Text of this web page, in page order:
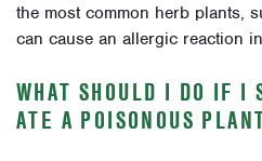
the most common herb plants,
can cause an allergic reaction
WHAT SHOULD I DO IF I
ATE A POISONOUS